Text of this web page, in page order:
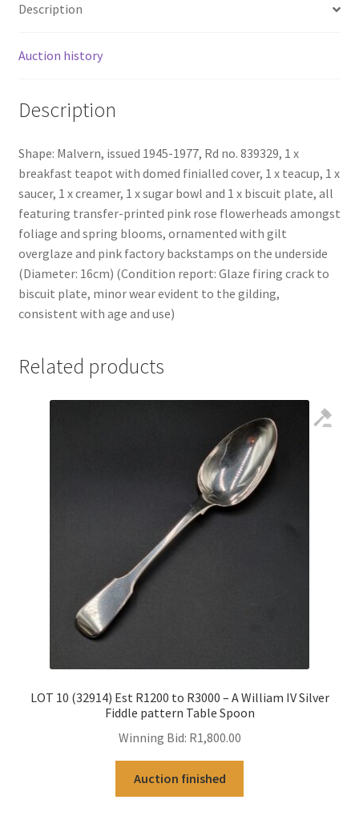
Description
Auction history
Description
Shape: Malvern, issued 1945-1977, Rd no. 839329, 1 x
breakfast teapot with domed finialled cover, 1 x teacup, 1 x
saucer, 1 x creamer, 1 x sugar bowl and 1 x biscuit plate, all
featuring transfer-printed pink rose flowerheads amongst
foliage and spring blooms, ornamented with gilt
overglaze and pink factory backstamps on the underside
(Diameter: 16cm) (Condition report: Glaze firing crack to
biscuit plate, minor wear evident to the gilding,
consistent with age and use)
Related products
LOT 10 (32914) Est R1200 to R3000 – A William IV Silver
Fiddle pattern Table Spoon
Winning Bid: R1,800.00
Auction finished